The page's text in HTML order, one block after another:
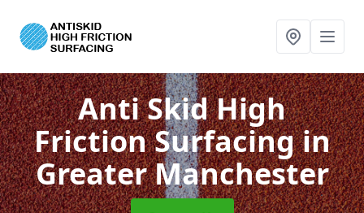
Anti Skid High
Friction Surfacingin
Greater Manchester